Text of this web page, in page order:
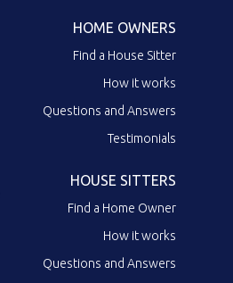
HOME OWNERS
Find a House Sitter
How it works
Questions and Answers
Testimonials
HOUSE SITTERS
Find a Home Owner
How it works
Questions and Answers